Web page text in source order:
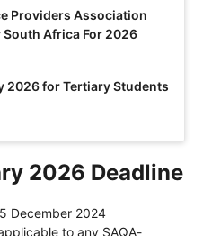
Providers Association
South Africa For 2026
2026 for Tertiary Students
2026 Deadline
December 2024
to any SAQA-